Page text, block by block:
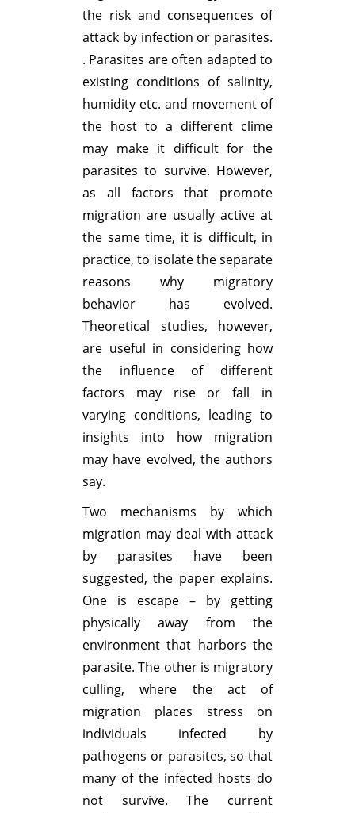
the risk and consequences of
attack by infection or parasites.
. Parasites are often adapted to
existing conditions of salinity,
humidity etc. and movement of
the host to a different clime
may make it difficult for the
parasites to survive. However,
as all factors that promote
migration are usually active at
the same time, it is difficult, in
practice, to isolate the separate
reasons why migratory
behavior has evolved.
Theoretical studies, however,
are useful in considering how
the influence of different
factors may rise or fall in
varying conditions, leading to
insights into how migration
may have evolved, the authors
say.
Two mechanisms by which
migration may deal with attack
by parasites have been
suggested, the paper explains.
One is escape – by getting
physically away from the
environment that harbors the
parasite. The other is migratory
culling, where the act of
migration places stress on
individuals infected by
pathogens or parasites, so that
many of the infected hosts do
not survive. The current